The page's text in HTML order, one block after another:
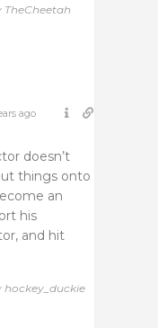
TheCheetah
ago
doesn’t
things onto
an
his
and hit
hockey_duckie